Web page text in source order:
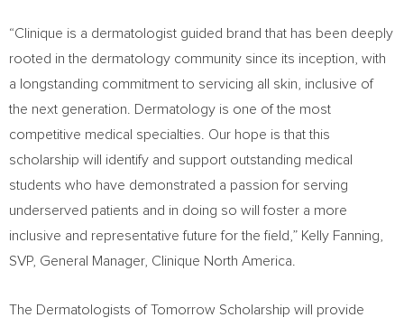
“Clinique is a dermatologist guided brand that has been deeply
rooted in the dermatology community since its inception, with
a longstanding commitment to servicing all skin, inclusive of
the next generation. Dermatology is one of the most
competitive medical specialties. Our hope is that this
scholarship will identify and support outstanding medical
students who have demonstrated a passion for serving
underserved patients and in doing so will foster a more
inclusive and representative future for the field,” Kelly Fanning
SVP, General Manager, Clinique North America.
The Dermatologists of Tomorrow Scholarship will provide